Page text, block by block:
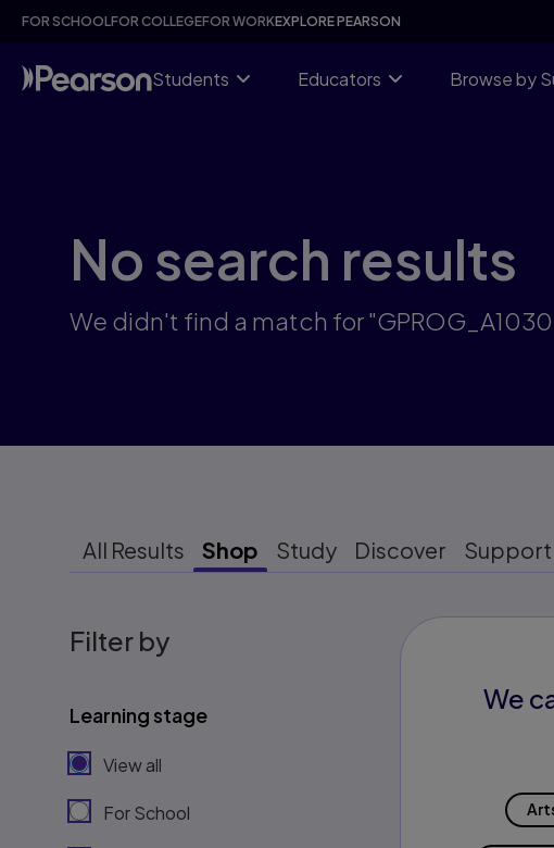
Skip
content
FOR SCHOOLFOR COLLEGEFOR WORKEXPLORE PEARSON
Students Educators Browse by
No search results
We didn't find a match for
All Results Shop Study Discover Support
Filter by
Learning stage
View all
For School
We